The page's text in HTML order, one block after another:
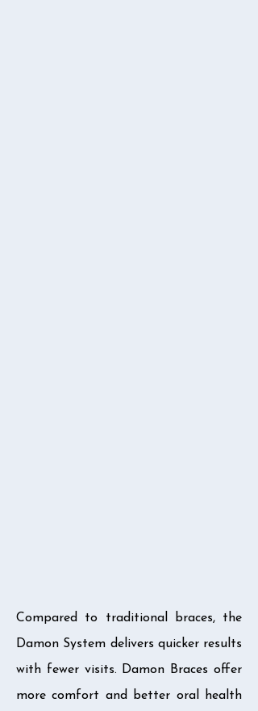
Compared to traditional braces, the
Damon System delivers quicker results
with fewer visits. Damon Braces offer
more comfort and better oral health